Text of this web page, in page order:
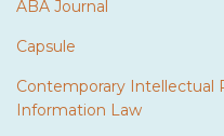
ABA Journal
Capsule
Contemporary Intellectual
Information Law